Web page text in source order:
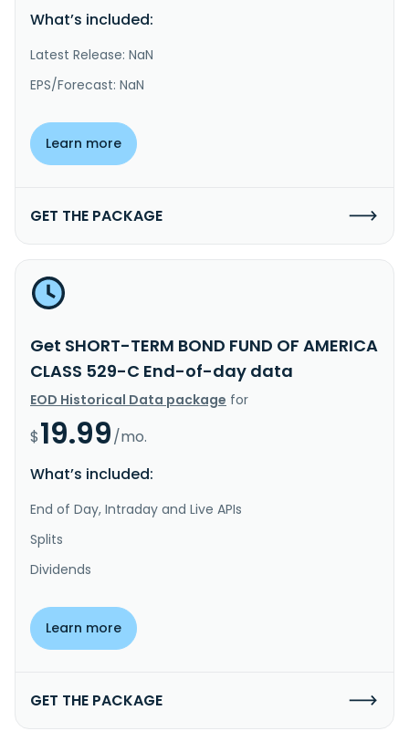
What’s included:
Latest Release: NaN
EPS/Forecast: NaN
Learn more
GET THE PACKAGE
Get SHORT-TERM BOND FUND OF AMERICA
CLASS 529-C End-of-day data
EOD Historical Data package for
$19.99/mo.
What’s included:
End of Day, Intraday and Live APIs
Splits
Dividends
Learn more
GET THE PACKAGE